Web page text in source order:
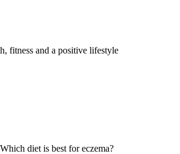
fitness and a positive lifestyle
Which diet is best for eczema?